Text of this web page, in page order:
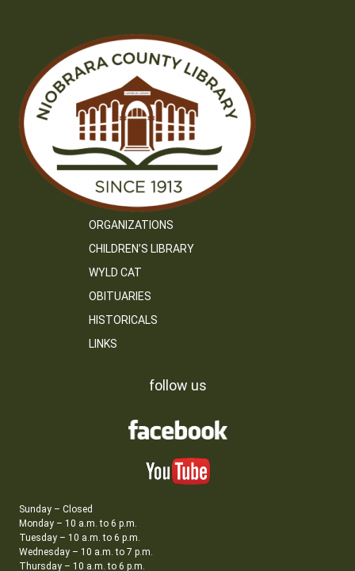
ORGANIZATIONS
CHILDREN’S LIBRARY
WYLD CAT
OBITUARIES
HISTORICALS
LINKS
follow us
Sunday – Closed
Monday – 10 a.m. to 6 p.m.
Tuesday – 10 a.m. to 6 p.m.
Wednesday – 10 a.m. to 7 p.m.
Thursday – 10 a.m. to 6 p.m.